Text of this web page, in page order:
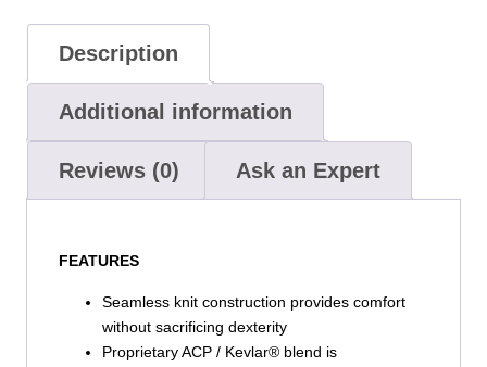
Description
Additional information
Reviews (0) Ask an Expert
FEATURES
Seamless knit construction provides comfort
without sacrificing dexterity
Proprietary ACP / Kevlar® blend is